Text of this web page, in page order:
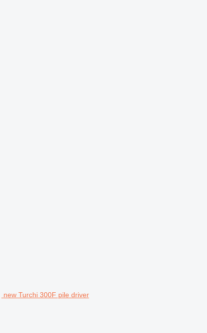
new Turchi 300F pile driver